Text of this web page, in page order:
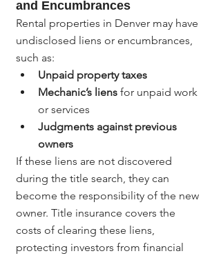
and Encumbrances
Rental properties in Denver may have
undisclosed liens or encumbrances,
such as:
Unpaid property taxes
Mechanic’s liens for unpaid work
or services
Judgments against previous
owners
If these liens are not discovered
during the title search, they can
become the responsibility of the new
owner. Title insurance covers the
costs of clearing these liens,
protecting investors from financial